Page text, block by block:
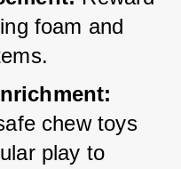
foam and
chew toys
play to